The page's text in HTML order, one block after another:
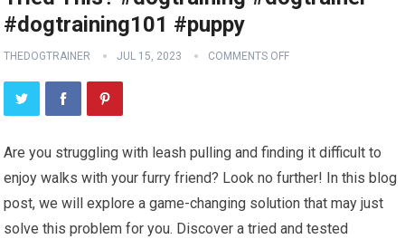
#dogtraining101 #puppy
THEDOGTRAINER JUL 15, 2023 COMMENTS OFF
Are you struggling with leash pulling and finding it difficult to
enjoy walks with your furry friend? Look no further! In this blog
post, we will explore a game-changing solution that may just
solve this problem for you. Discover a tried and tested